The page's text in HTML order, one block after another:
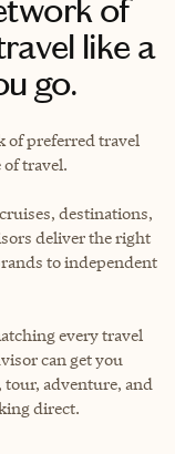
of
like a
go.
of preferred travel
travel.
destinations,
deliver the right
to independent
every travel
can get you
adventure, and
direct.